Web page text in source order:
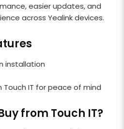
easier updates, and
across Yealink devices.
installation
Touch IT for peace of mind
from Touch IT?